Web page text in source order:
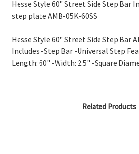
Hesse Style 60" Street Side Step Bar
step plate AMB-05K-60SS
Hesse Style 60" Street Side Step Bar
Includes -Step Bar -Universal Step
Length: 60" -Width: 2.5" -Square
Related Products